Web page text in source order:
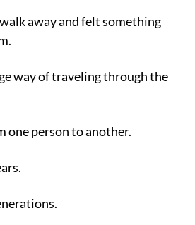
away and felt something
way of traveling through the
one person to another.